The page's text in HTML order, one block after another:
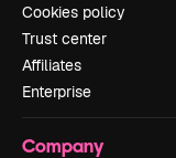
Cookies policy
Trust center
Affiliates
Enterprise
Company